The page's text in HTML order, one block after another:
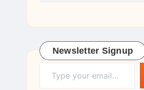
Newsletter Signup
Type your email…